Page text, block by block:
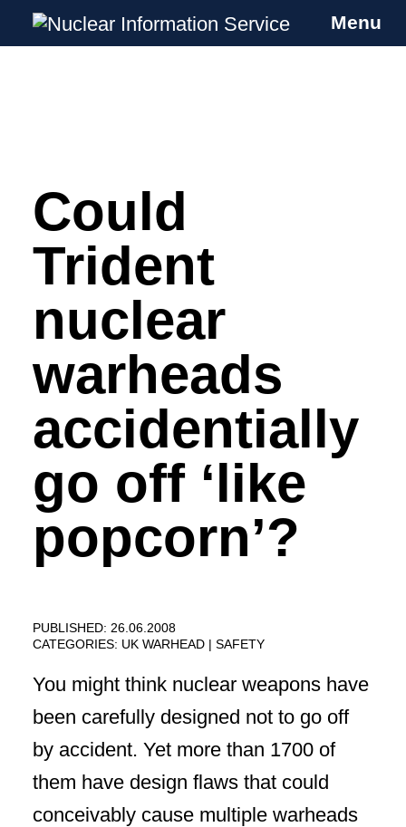
Skip
Nuclear Information Service
Investigating the UK Nuclear Weapons
Menu
Could
Trident
nuclear
warheads
accidentially
go off ‘like
popcorn’?
PUBLISHED: 26.06.2008
CATEGORIES: UK WARHEAD SAFETY
You might think nuclear weapons have
been carefully designed not to go off
by accident. Yet more than 1700 of
them have design flaws that could
conceivably cause multiple warheads